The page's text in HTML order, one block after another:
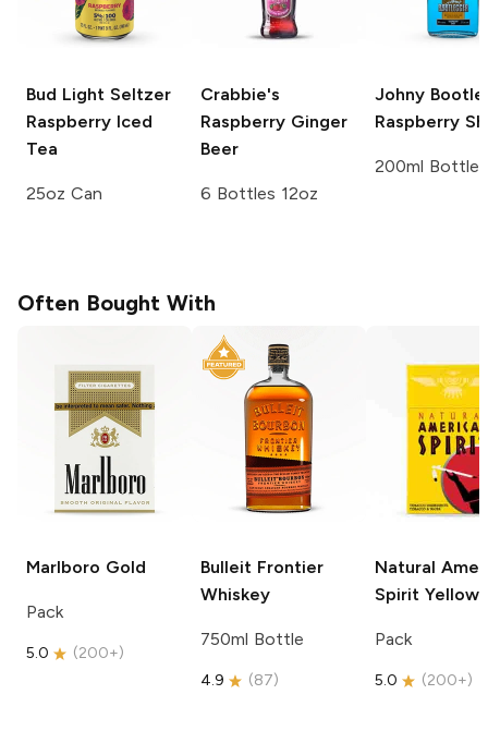
Bud Light Seltzer
Raspberry Iced
Tea
25oz Can
Crabbie's
Raspberry Ginger
Beer
6 Bottles 12oz
Johny
Raspberry
200ml Bottle
Often Bought With
Marlboro Gold
Pack
5.0 (200+)
Bulleit Frontier
Whiskey
750ml Bottle
4.9 (87)
Natural
Spirit Yellow
Pack
5.0 (200+)